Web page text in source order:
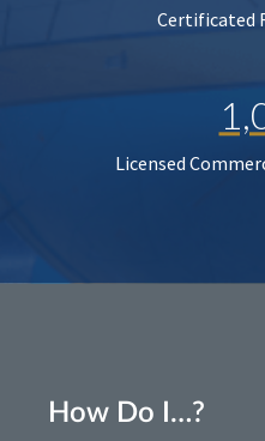
Certificated
Licensed
How Do I…?